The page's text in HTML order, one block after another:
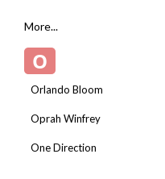
More...
O
Orlando Bloom
Oprah Winfrey
One Direction